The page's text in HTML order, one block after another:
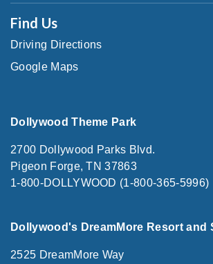
Find Us
Driving Directions
Google Maps
Dollywood Theme Park
2700 Dollywood Parks Blvd.
Pigeon Forge, TN 37863
1-800-DOLLYWOOD (1-800-365-5996)
Dollywood's DreamMore Resort and
2525 DreamMore Way